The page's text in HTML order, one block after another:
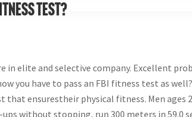
test?
in elite and selective company. Excellent
you have to pass an FBI fitness test as
that ensurestheir physical fitness. Men ages
without stopping, run 300 meters in 59.0